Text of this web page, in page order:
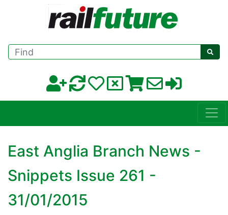
Find
East Anglia Branch News -
Snippets Issue 261 -
31/01/2015